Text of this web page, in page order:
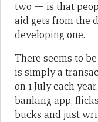
two — is that
aid gets from the
developing one.
There seems to
is simply a
on 1 July each
banking app,
bucks and just